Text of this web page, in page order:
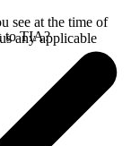
see at the time of
any applicable
to TIA?